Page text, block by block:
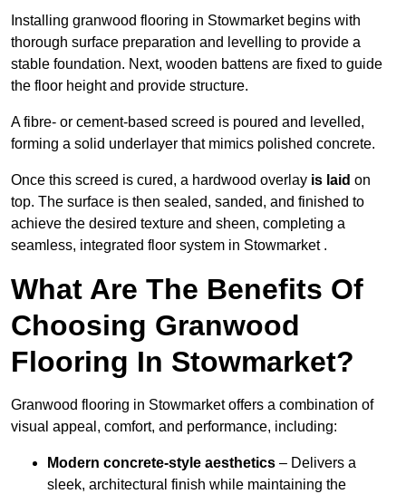
Installing granwood flooring in Stowmarket begins with
thorough surface preparation and levelling to provide a
stable foundation. Next, wooden battens are fixed to guide
the floor height and provide structure.
A fibre- or cement-based screed is poured and levelled,
forming a solid underlayer that mimics polished concrete.
Once this screed is cured, a hardwood overlay is laid on
top. The surface is then sealed, sanded, and finished to
achieve the desired texture and sheen, completing a
seamless, integrated floor system in Stowmarket .
What Are The Benefits Of
Choosing Granwood
Flooring In Stowmarket?
Granwood flooring in Stowmarket offers a combination of
visual appeal, comfort, and performance, including:
Modern concrete-style aesthetics – Delivers a
sleek, architectural finish while maintaining the